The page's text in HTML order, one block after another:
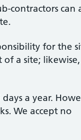
contractors can
for the
a site;
a year.
We accept no